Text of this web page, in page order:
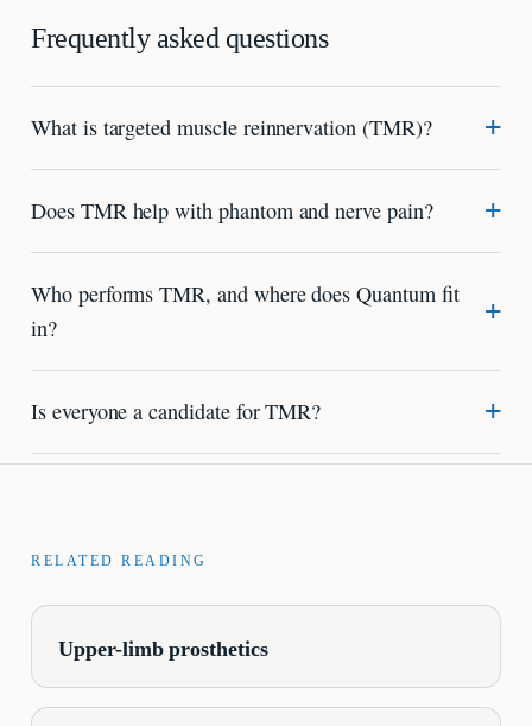
Frequently asked questions
What is targeted muscle reinnervation (TMR)?
Does TMR help with phantom and nerve pain?
Who performs TMR, and where does Quantum fit
in?
Is everyone a candidate for TMR?
RELATED READING
Upper-limb prosthetics